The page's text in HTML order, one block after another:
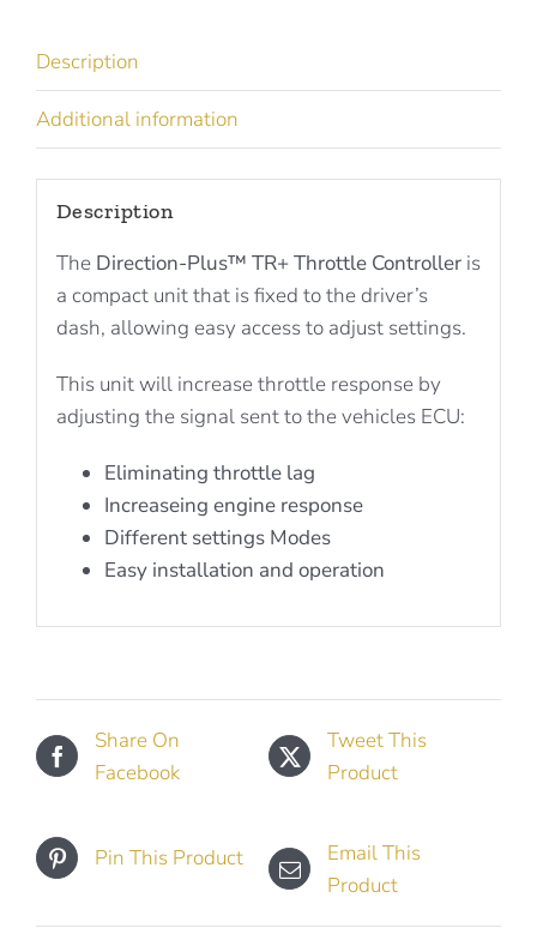
Ssangyong
TR0505DP
quantity
Description
Additional information
Description
The Direction-Plus™ TR+ Throttle Controlleris
a compact unit that is fixed to the driver’s
dash, allowing easy access to adjust settings.
This unit will increase throttle response by
adjusting the signal sent to the vehicles ECU:
Eliminating throttle lag
Increaseing engine response
Different settings Modes
Easy installation and operation
Share On
Facebook
Tweet This
Product
Pin This Product
Email This
Product